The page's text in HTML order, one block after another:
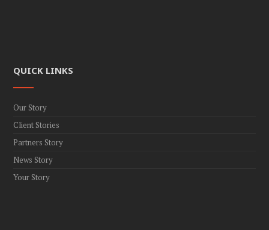
QUICK LINKS
Our Story
Client Stories
Partners Story
News Story
Your Story